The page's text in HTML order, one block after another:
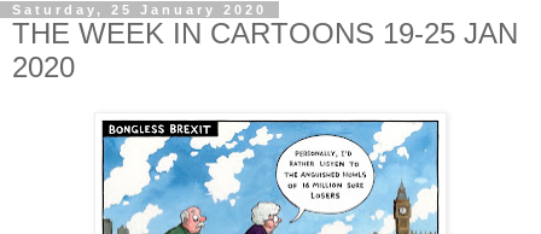
Saturday, 25 January 2020
THE WEEK IN CARTOONS 19-25 JAN
2020